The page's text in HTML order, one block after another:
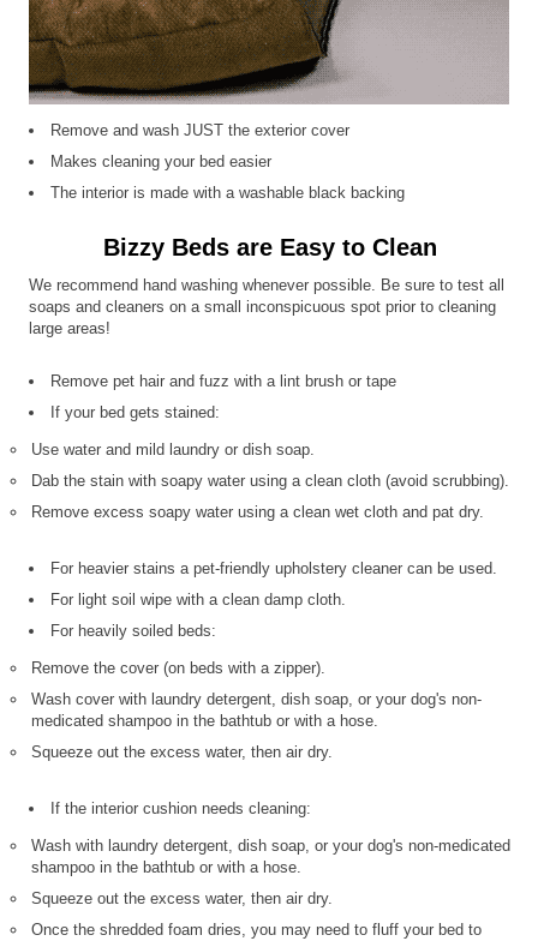
Remove and wash JUST the exterior cover
Makes cleaning your bed easier
The interior is made with a washable black backing
Bizzy Beds are Easy to Clean
We recommend hand washing whenever possible. Be sure to test all
soaps and cleaners on a small inconspicuous spot prior to cleaning
large areas!
Remove pet hair and fuzz with a lint brush or tape
If your bed gets stained:
Use water and mild laundry or dish soap.
Dab the stain with soapy water using a clean cloth (avoid scrubbing).
Remove excess soapy water using a clean wet cloth and pat dry.
For heavier stains a pet-friendly upholstery cleaner can be used.
For light soil wipe with a clean damp cloth.
For heavily soiled beds:
Remove the cover (on beds with a zipper).
Wash cover with laundry detergent, dish soap, or your dog's non-
medicated shampoo in the bathtub or with a hose.
Squeeze out the excess water, then air dry.
If the interior cushion needs cleaning:
Wash with laundry detergent, dish soap, or your dog's non-medicated
shampoo in the bathtub or with a hose.
Squeeze out the excess water, then air dry.
Once the shredded foam dries, you may need to fluff your bed to